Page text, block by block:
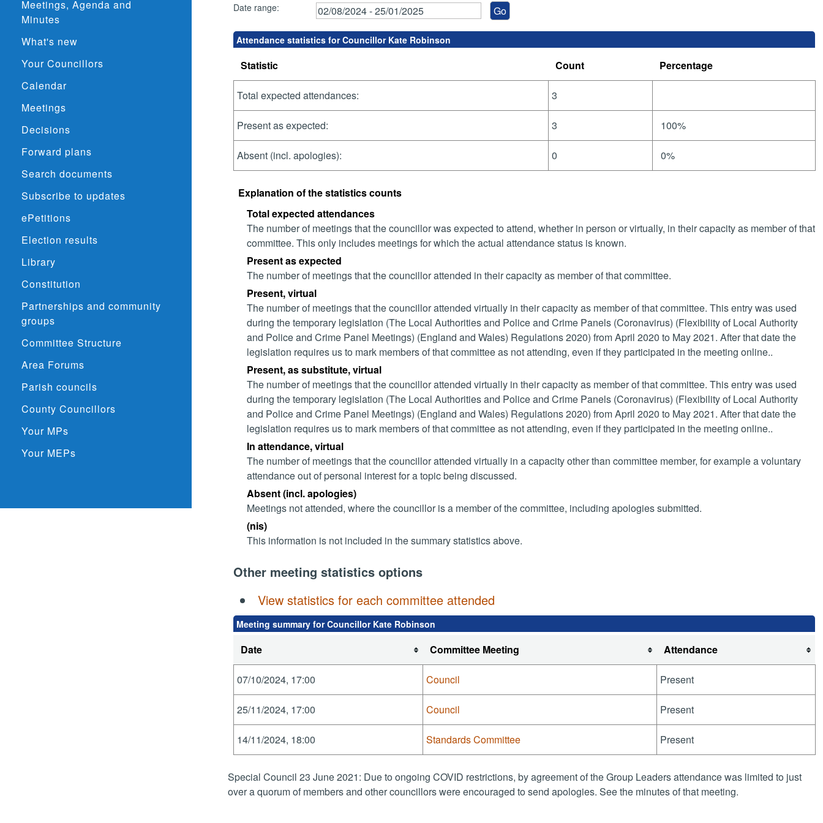
Meetings, Agenda and
Minutes
What's new
Your Councillors
Calendar
Meetings
Decisions
Forward plans
Search documents
Subscribe to updates
ePetitions
Election results
Library
Constitution
Partnerships and community
groups
Committee Structure
Area Forums
Parish councils
County Councillors
Your MPs
Your MEPs
Date range:
Attendance statistics for Councillor Kate Robinson
Statistic Count Percentage
Total expected attendances: 3
Present as expected: 3 100%
Absent (incl. apologies): 0 0%
Explanation of the statistics counts
Total expected attendances
The number of meetings that the councillor was expected to attend, whether in person or virtually, in their capacity as member of that
committee. This only includes meetings for which the actual attendance status is known.
Present as expected
The number of meetings that the councillor attended in their capacity as member of that committee.
Present, virtual
The number of meetings that the councillor attended virtually in their capacity as member of that committee. This entry was used
during the temporary legislation (The Local Authorities and Police and Crime Panels (Coronavirus) (Flexibility of Local Authority
and Police and Crime Panel Meetings) (England and Wales) Regulations 2020) from April 2020 to May 2021. After that date the
legislation requires us to mark members of that committee as not attending, even if they participated in the meeting online..
Present, as substitute, virtual
The number of meetings that the councillor attended virtually in their capacity as member of that committee. This entry was used
during the temporary legislation (The Local Authorities and Police and Crime Panels (Coronavirus) (Flexibility of Local Authority
and Police and Crime Panel Meetings) (England and Wales) Regulations 2020) from April 2020 to May 2021. After that date the
legislation requires us to mark members of that committee as not attending, even if they participated in the meeting online..
In attendance, virtual
The number of meetings that the councillor attended virtually in a capacity other than committee member, for example a voluntary
attendance out of personal interest for a topic being discussed.
Absent (incl. apologies)
Meetings not attended, where the councillor is a member of the committee, including apologies submitted.
(nis)
This information is not included in the summary statistics above.
Other meeting statistics options
View statistics for each committee attended
Meeting summary for Councillor Kate Robinson
Date Committee Meeting Attendance
07/10/2024, 17:00 Council Present
25/11/2024, 17:00 Council Present
14/11/2024, 18:00 Standards Committee Present
Special Council 23 June 2021: Due to ongoing COVID restrictions, by agreement of the Group Leaders attendance was limited to just
over a quorum of members and other councillors were encouraged to send apologies. See the minutes of that meeting.